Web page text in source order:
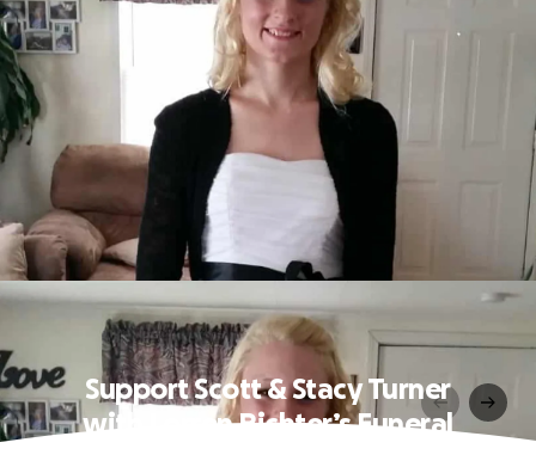
Support Scott & Stacy Turner
with Lorren Richter’s Funeral